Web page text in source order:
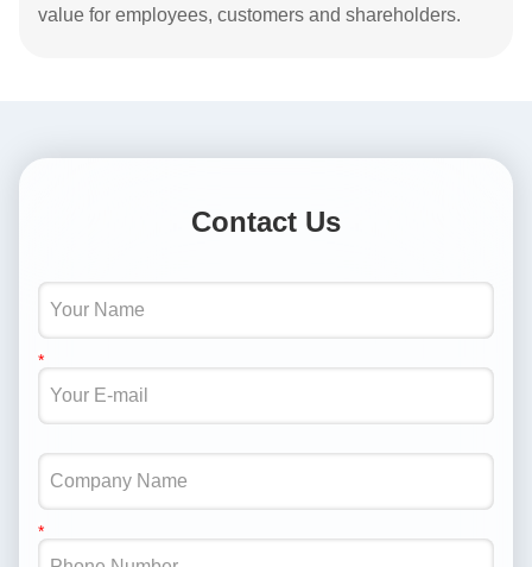
value for employees, customers and shareholders.
Contact Us